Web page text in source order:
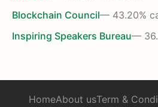
Blockchain Council— 43.20%
Inspiring Speakers Bureau—
HomeAbout usTerm &